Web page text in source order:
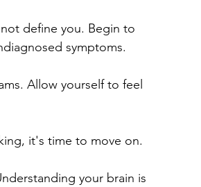
define you. Begin to
symptoms.
Allow yourself to feel
it's time to move on.
your brain is